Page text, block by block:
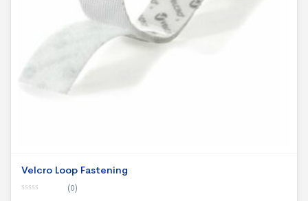
Velcro Loop Fastening
(0)